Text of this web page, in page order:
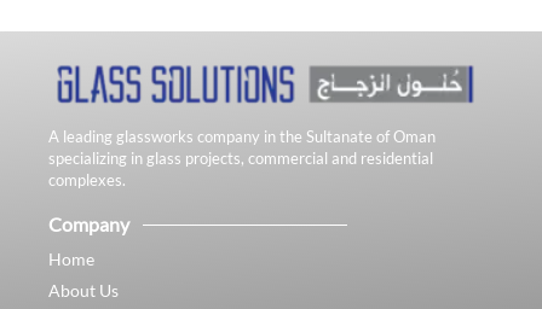
A leading glassworks company in the Sultanate of Oman
specializing in glass projects, commercial and residential
complexes.
Company
Home
About Us